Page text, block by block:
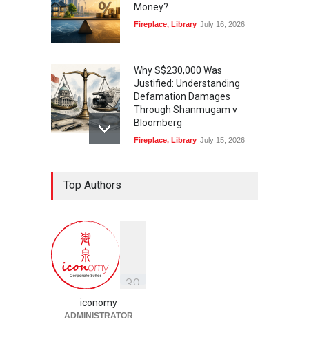
Money?
Fireplace, Library July 16, 2026
Why S$230,000 Was
Justified: Understanding
Defamation Damages
Through Shanmugam v
Bloomberg
Fireplace, Library July 15, 2026
Top Authors
39
iconomy
ADMINISTRATOR